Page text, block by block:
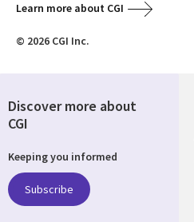
Learn more about CGI
© 2026 CGI Inc.
Discover more about
CGI
Keeping you informed
Subscribe